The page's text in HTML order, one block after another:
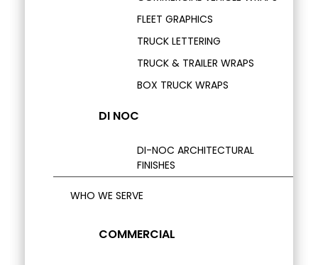
FLEET GRAPHICS
TRUCK LETTERING
TRUCK & TRAILER WRAPS
BOX TRUCK WRAPS
DI NOC
DI-NOC ARCHITECTURAL
FINISHES
WHO WE SERVE
COMMERCIAL